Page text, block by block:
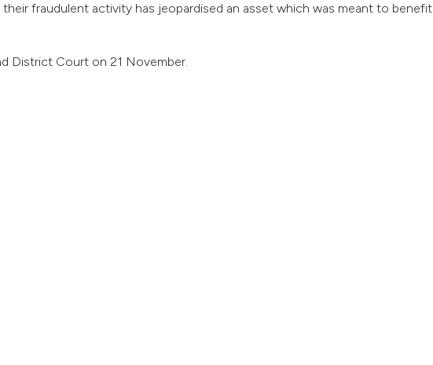
fraudulent activity has jeopardised an asset which was meant to benefit
District Court on 21 November.